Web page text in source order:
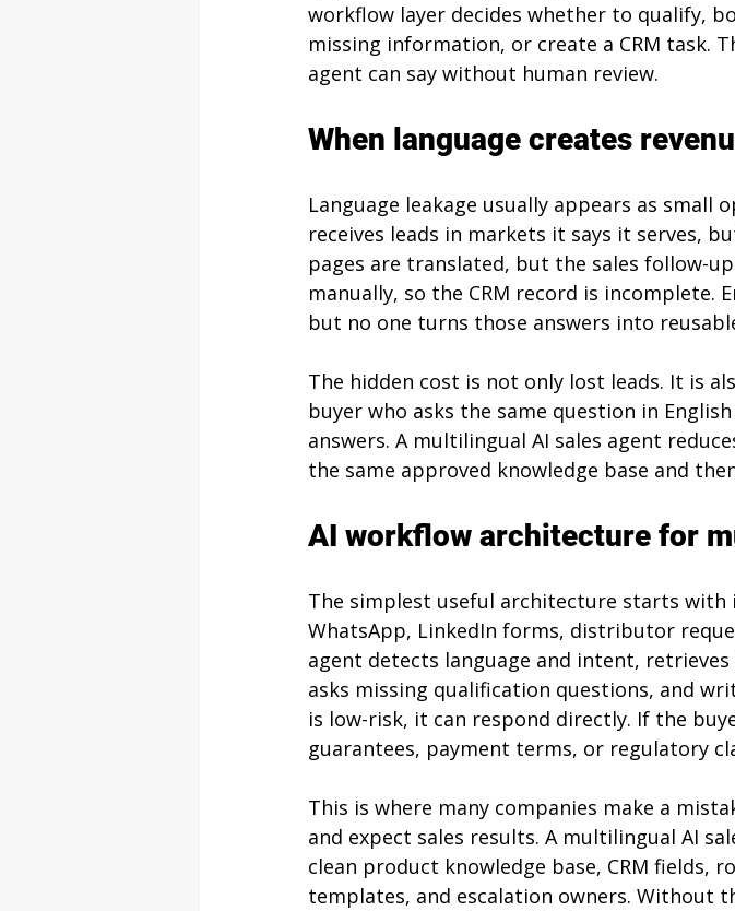
workflow layer decides whether to qualify,
missing information, or create a CRM task.
agent can say without human review.
When language creates
Language leakage usually appears as small
receives leads in markets it says it serves,
pages are translated, but the sales follow-
manually, so the CRM record is incomplete.
but no one turns those answers into
The hidden cost is not only lost leads. It is
buyer who asks the same question in
answers. A multilingual AI sales agent
the same approved knowledge base and
AI workflow architecture for
The simplest useful architecture starts with
WhatsApp, LinkedIn forms, distributor
agent detects language and intent,
asks missing qualification questions, and
is low-risk, it can respond directly. If the
guarantees, payment terms, or regulatory
This is where many companies make a
and expect sales results. A multilingual AI
clean product knowledge base, CRM fields,
templates, and escalation owners. Without